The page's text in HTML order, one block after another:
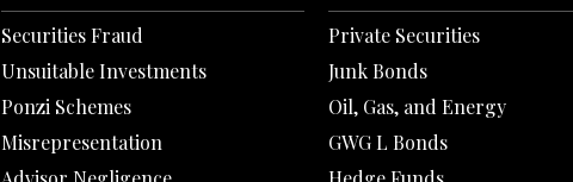
Securities Fraud
Unsuitable Investments
Ponzi Schemes
Misrepresentation
Private Securities
Junk Bonds
Oil, Gas, and Energy
GWG L Bonds